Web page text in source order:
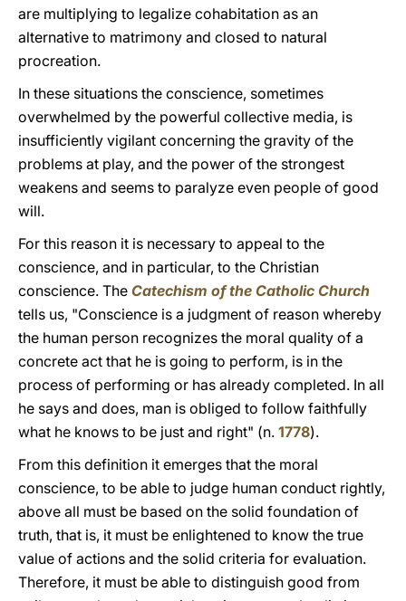
are multiplying to legalize cohabitation as an
alternative to matrimony and closed to natural
procreation.
In these situations the conscience, sometimes
overwhelmed by the powerful collective media, is
insufficiently vigilant concerning the gravity of the
problems at play, and the power of the strongest
weakens and seems to paralyze even people of good
will.
For this reason it is necessary to appeal to the
conscience, and in particular, to the Christian
conscience. The Catechism of the Catholic Church
tells us, "Conscience is a judgment of reason whereby
the human person recognizes the moral quality of a
concrete act that he is going to perform, is in the
process of performing or has already completed. In all
he says and does, man is obliged to follow faithfully
what he knows to be just and right" (n. 1778).
From this definition it emerges that the moral
conscience, to be able to judge human conduct rightly,
above all must be based on the solid foundation of
truth, that is, it must be enlightened to know the true
value of actions and the solid criteria for evaluation.
Therefore, it must be able to distinguish good from